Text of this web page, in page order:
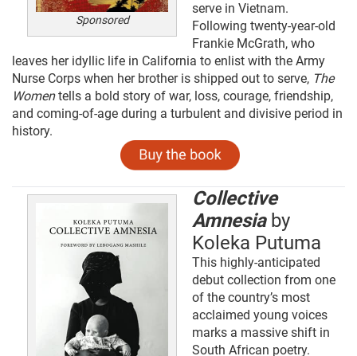
Sponsored
serve in Vietnam.
Following twenty-year-old
Frankie McGrath, who
leaves her idyllic life in California to enlist with the Army
Nurse Corps when her brother is shipped out to serve, The
Womentells a bold story of war, loss, courage, friendship,
and coming-of-age during a turbulent and divisive period in
history.
Collective
Amnesia by
Koleka Putuma
This highly-anticipated
debut collection from one
of the country’s most
acclaimed young voices
marks a massive shift in
South African poetry.